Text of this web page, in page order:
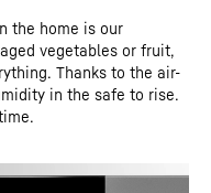
the home is our
vegetables or fruit,
Thanks to the air-
in the safe to rise.